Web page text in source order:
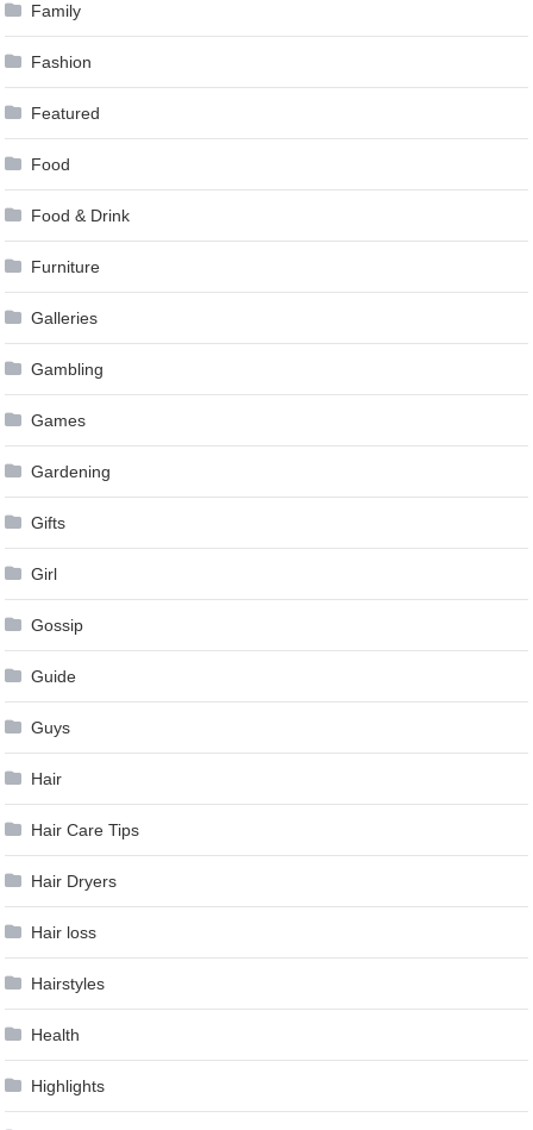
Family
Fashion
Featured
Food
Food & Drink
Furniture
Galleries
Gambling
Games
Gardening
Gifts
Girl
Gossip
Guide
Guys
Hair
Hair Care Tips
Hair Dryers
Hair loss
Hairstyles
Health
Highlights